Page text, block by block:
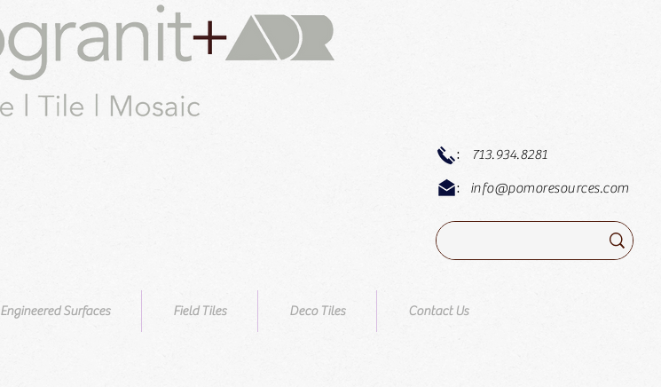
: 713.934.8281
: info@pomoresources.com
Engineered Surfaces Field Tiles Deco Tiles Contact Us